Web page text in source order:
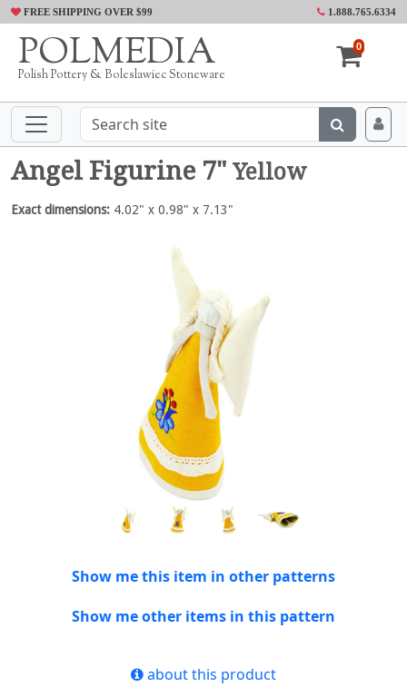
FREE SHIPPING OVER $99 1.888.765.6334
POLMEDIA
Polish Pottery & Boleslawiec Stoneware
0
Angel Figurine 7" Yellow
Exact dimensions: 4.02" x 0.98" x 7.13"
Show me this item in other patterns
Show me other items in this pattern
about this product